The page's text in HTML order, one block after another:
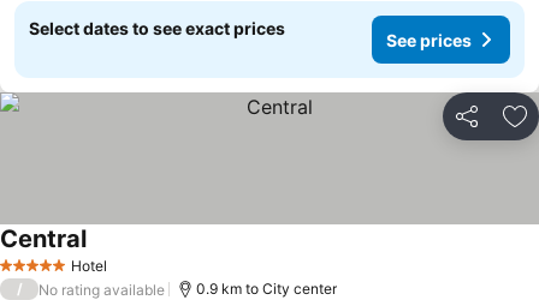
Select dates to see exact prices
See prices
Share
5 Stars Hotel
CentralSee prices
/ No rating available 0.9 km to City center